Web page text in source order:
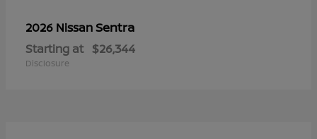
2026 NissanSentra
Starting at $26,344
Disclosure